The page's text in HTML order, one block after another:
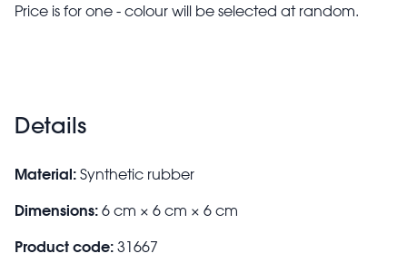
Price is for one - colour will be selected at random.
Details
Material: Synthetic rubber
Dimensions: 6 cm × 6 cm × 6 cm
Product code: 31667